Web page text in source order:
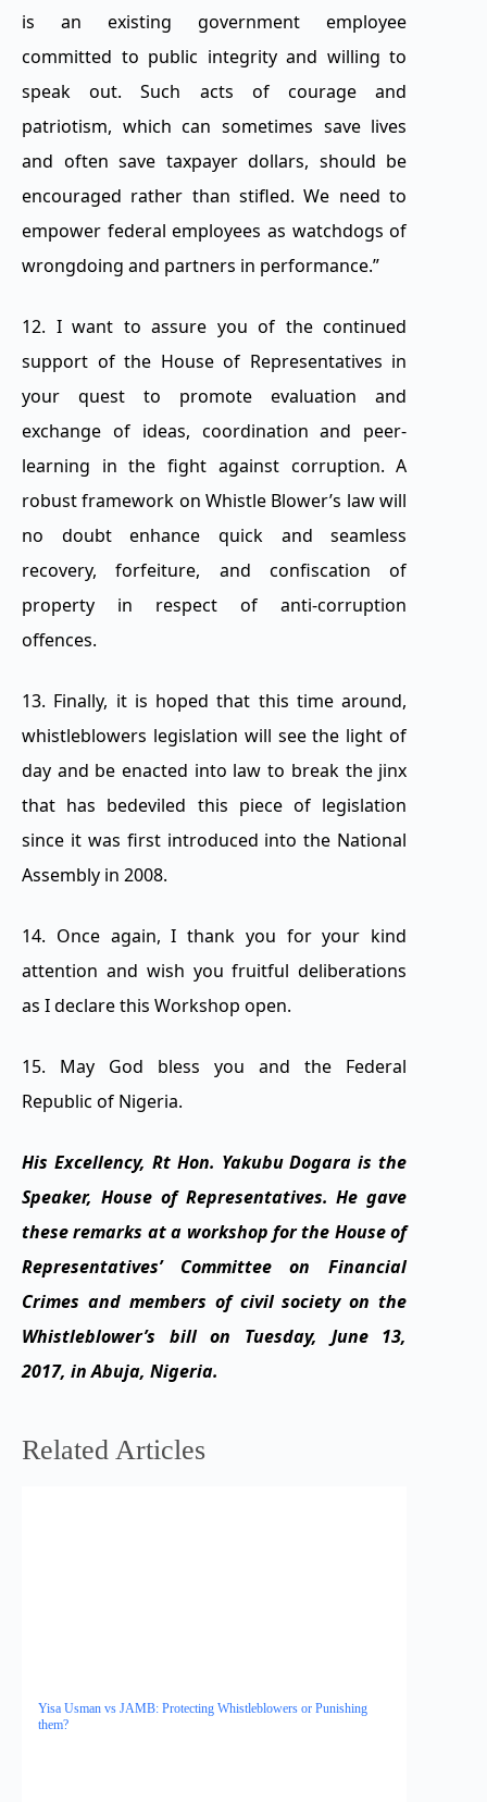
is an existing government employee
committed to public integrity and willing to
speak out. Such acts of courage and
patriotism, which can sometimes save lives
and often save taxpayer dollars, should be
encouraged rather than stifled. We need to
empower federal employees as watchdogs of
wrongdoing and partners in performance.”
12. I want to assure you of the continued
support of the House of Representatives in
your quest to promote evaluation and
exchange of ideas, coordination and peer-
learning in the fight against corruption. A
robust framework on Whistle Blower’s law will
no doubt enhance quick and seamless
recovery, forfeiture, and confiscation of
property in respect of anti-corruption
offences.
13. Finally, it is hoped that this time around,
whistleblowers legislation will see the light of
day and be enacted into law to break the jinx
that has bedeviled this piece of legislation
since it was first introduced into the National
Assembly in 2008.
14. Once again, I thank you for your kind
attention and wish you fruitful deliberations
as I declare this Workshop open.
15. May God bless you and the Federal
Republic of Nigeria.
His Excellency, Rt Hon. Yakubu Dogara is the
Speaker, House of Representatives. He gave
these remarks at a workshop for the House of
Representatives’ Committee on Financial
Crimes and members of civil society on the
Whistleblower’s bill on Tuesday, June 13,
2017, in Abuja, Nigeria.
Related Articles
Yisa Usman vs JAMB: Protecting Whistleblowers or Punishing
them?